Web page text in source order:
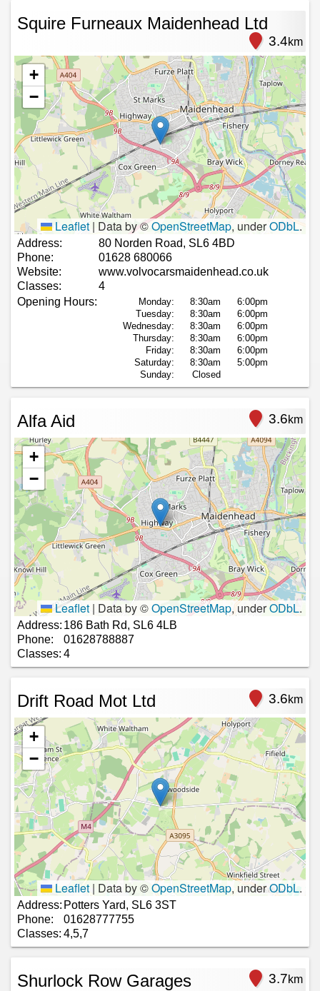
Squire Furneaux Maidenhead Ltd
3.4km
+
−
Leaflet | Data by ©OpenStreetMap, underODbL.
Address:
80 Norden Road, SL6 4BD
Phone:
01628 680066
Website:
www.volvocarsmaidenhead.co.uk
Classes:
4
Opening Hours:
Monday: 8:30am
6:00pm
Tuesday:
8:30am
6:00pm
Wednesday:
8:30am
6:00pm
Thursday:
8:30am
6:00pm
Friday:
8:30am
6:00pm
Saturday:
8:30am
5:00pm
Sunday:
Closed
Alfa Aid 3.6km
+
−
Leaflet | Data by ©OpenStreetMap, underODbL.
Address: 186 Bath Rd, SL6 4LB
Phone:
01628788887
Classes: 4
Drift Road Mot Ltd 3.6km
+
−
Leaflet | Data by ©OpenStreetMap, underODbL.
Address: Potters Yard, SL6 3ST
Phone:
01628777755
Classes: 4,5,7
Shurlock Row Garages 3.7km